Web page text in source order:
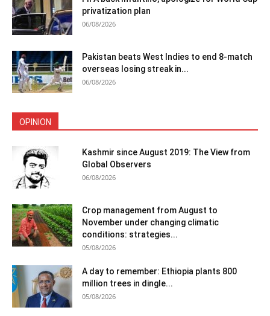
privatization plan
06/08/2026
Pakistan beats West Indies to end 8-match
overseas losing streak in...
06/08/2026
OPINION
Kashmir since August 2019: The View from
Global Observers
06/08/2026
Crop management from August to
November under changing climatic
conditions: strategies...
05/08/2026
A day to remember: Ethiopia plants 800
million trees in dingle...
05/08/2026